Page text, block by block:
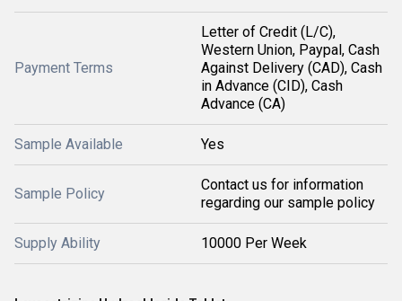
Payment Terms
Letter of Credit (L/C),
Western Union, Paypal, Cash
Against Delivery (CAD), Cash
in Advance (CID), Cash
Advance (CA)
Sample Available Yes
Sample Policy
Contact us for information
regarding our sample policy
Supply Ability 10000 Per Week